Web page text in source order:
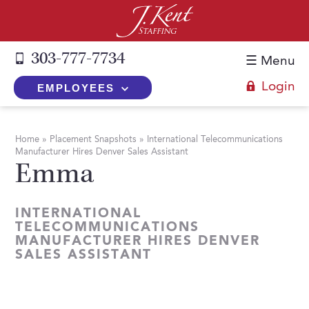
303-777-7734
EMPLOYEES Login
☰ Menu
The J. Kent Process
Search for Candidates
Direct Hire vs. Temp-to-Hire
Job Seekers
Search for Jobs
Job Seekers Blog
Direct Hire
Temp-to-Hire
Expertise
Home » Placement Snapshots »
International Telecommunications
Manufacturer Hires Denver Sales Assistant
Emma
INTERNATIONAL
TELECOMMUNICATIONS
MANUFACTURER HIRES DENVER
SALES ASSISTANT